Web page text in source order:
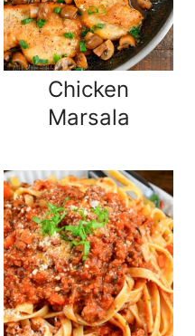
Chicken
Marsala